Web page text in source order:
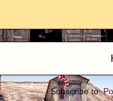
Subscribe to: